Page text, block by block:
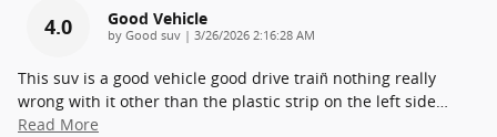
4.0 Good Vehicle
by Good suv | on
3/26/2026 2:16:28 AM
This suv is a good vehicle good drive train̈ nothing really
wrong with it other than the plastic strip on the left side…
Read More